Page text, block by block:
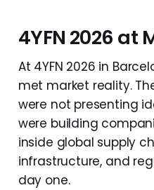
4YFN 2026 at
At 4YFN 2026 in
met market reality.
were not presenting
were building
inside global supply
infrastructure, and
day one.